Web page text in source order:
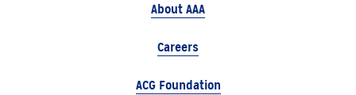
About AAA
Careers
ACG Foundation